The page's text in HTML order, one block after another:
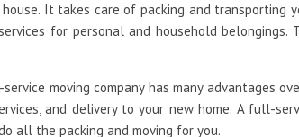
It takes care of packing and transporting
for personal and household belongings.
moving company has many advantages
and delivery to your new home. A full-
all the packing and moving for you.